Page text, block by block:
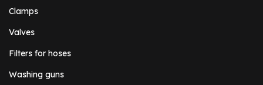
Clamps
Valves
Filters for hoses
Washing guns